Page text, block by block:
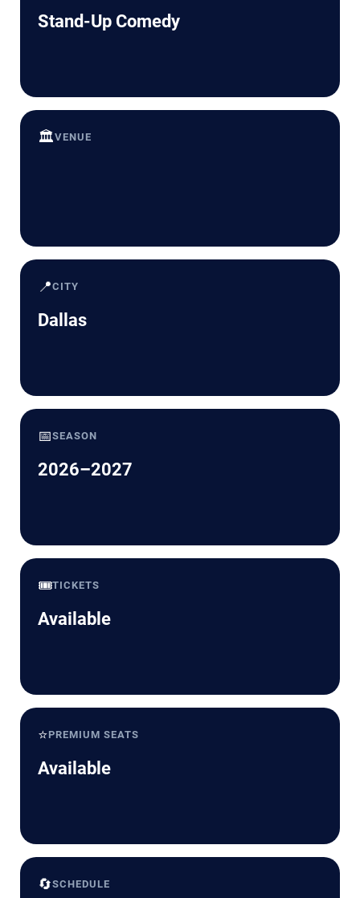
Stand-Up Comedy
🏛️VENUE
📍CITY
Dallas
📅SEASON
2026–2027
🎟️TICKETS
Available
⭐PREMIUM SEATS
Available
🔄SCHEDULE